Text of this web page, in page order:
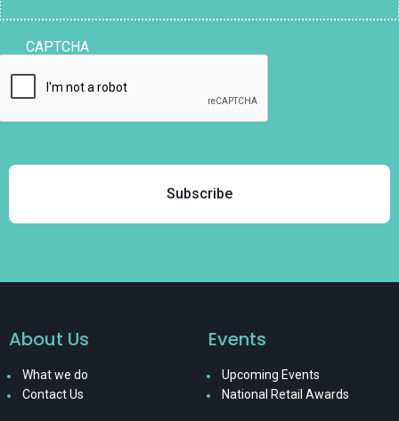
CAPTCHA
About Us
What we do
Contact Us
Events
Upcoming Events
National Retail Awards